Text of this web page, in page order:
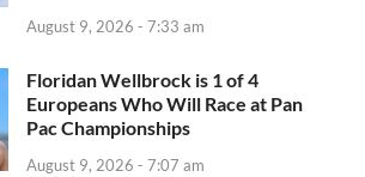
August 9, 2026 - 7:33 am
Floridan Wellbrock is 1 of 4
Europeans Who Will Race at Pan
Pac Championships
August 9, 2026 - 7:07 am